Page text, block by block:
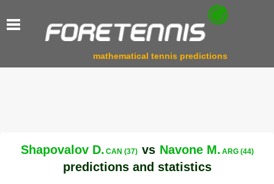
mathematical tennis predictions
Shapovalov D. CAN (37) vs Navone M. ARG (44)
predictions and statistics